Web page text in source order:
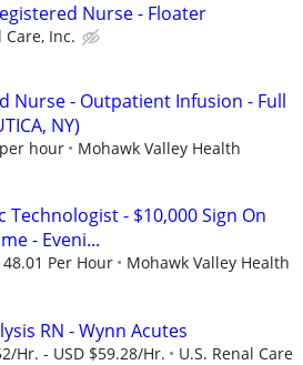
Nurse - Floater
Care, Inc.
Nurse - Outpatient Infusion - Full
NY)
hour
Mohawk Valley Health
Technologist - $10,000 Sign On
- Eveni...
Per Hour
Mohawk Valley Health
RN - Wynn Acutes
Hr. - USD $59.28/Hr. U.S. Renal Care